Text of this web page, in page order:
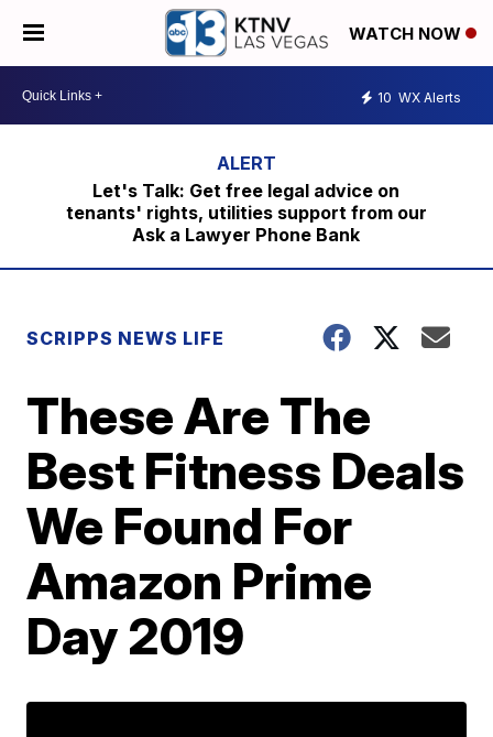
WATCH NOW
10 WX Alerts
Let's Talk: Get free legal advice on
tenants' rights, utilities support from our
Ask a Lawyer Phone Bank
SCRIPPS NEWS LIFE
These Are The
Best Fitness Deals
We Found For
Amazon Prime
Day 2019